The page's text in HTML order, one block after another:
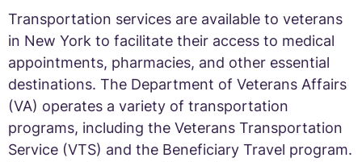
Transportation services are available to veterans
in New York to facilitate their access to medical
appointments, pharmacies, and other essential
destinations. The Department of Veterans Affairs
(VA) operates a variety of transportation
programs, including the Veterans Transportation
Service (VTS) and the Beneficiary Travel program.